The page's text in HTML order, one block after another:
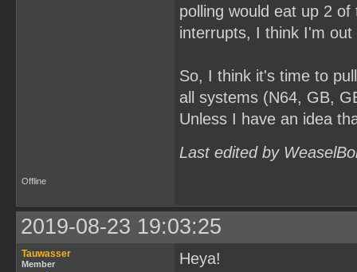
polling would eat up 2
interrupts, I think I'm
So, I think it's time to
all systems (N64, GB,
Unless I have an idea
Last edited by
Offline
2019-08-23 19:03:25
Tauwasser
Member Heya!